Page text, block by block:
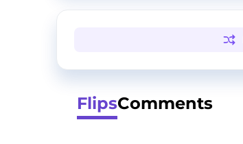
FlipsComments